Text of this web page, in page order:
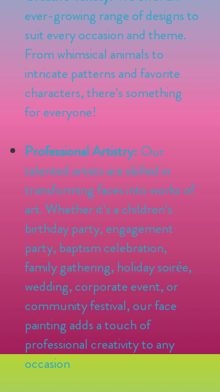
ever-growing range of designs to
suit every occasion and theme.
From whimsical animals to
intricate patterns and favorite
characters, there's something
for everyone!
Professional Artistry: Our
talented artists are skilled in
transforming faces into works of
art. Whether it's a children's
birthday party, engagement
party, baptism celebration,
family gathering, holiday soirée,
wedding, corporate event, or
community festival, our face
painting adds a touch of
professional creativity to any
occasion